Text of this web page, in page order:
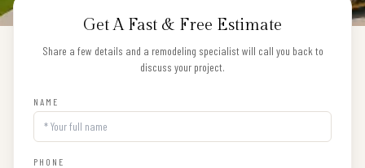
Get A Fast & Free Estimate
Share a few details and a remodeling specialist will call you back to
discuss your project.
NAME
PHONE